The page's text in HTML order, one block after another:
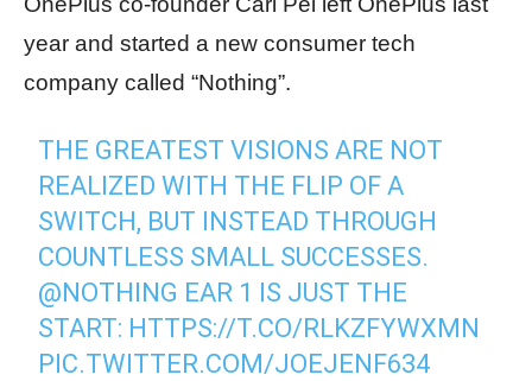
year and started a new consumer tech
company called “Nothing”.
THE GREATEST VISIONS ARE NOT
REALIZED WITH THE FLIP OF A
SWITCH, BUT INSTEAD THROUGH
COUNTLESS SMALL SUCCESSES.
@NOTHING EAR 1 IS JUST THE
START: HTTPS://T.CO/RLKZFYWXMN
PIC.TWITTER.COM/JOEJENF634